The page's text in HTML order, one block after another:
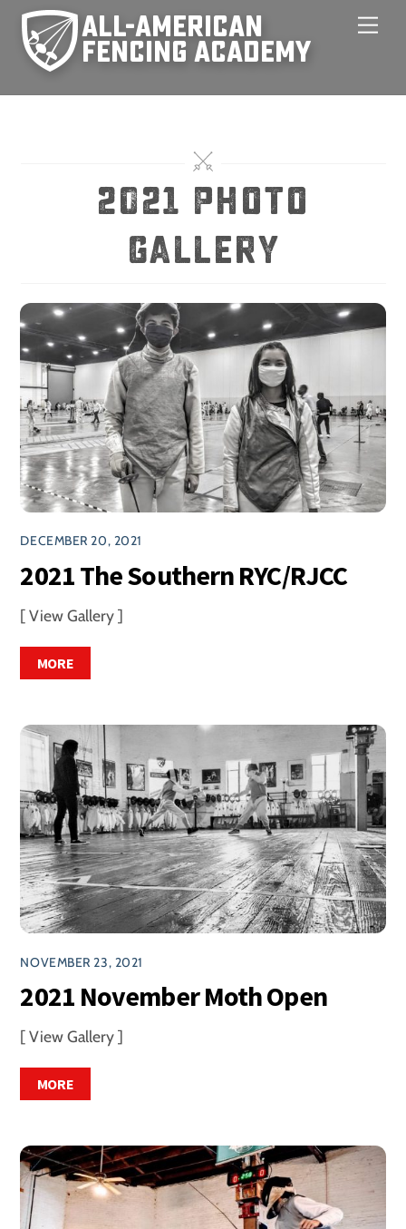
Skip
content
2021 Photo
Gallery
DECEMBER 20, 2021
2021 The Southern RYC/RJCC
[ View Gallery ]
MORE
NOVEMBER 23, 2021
2021 November Moth Open
[ View Gallery ]
MORE